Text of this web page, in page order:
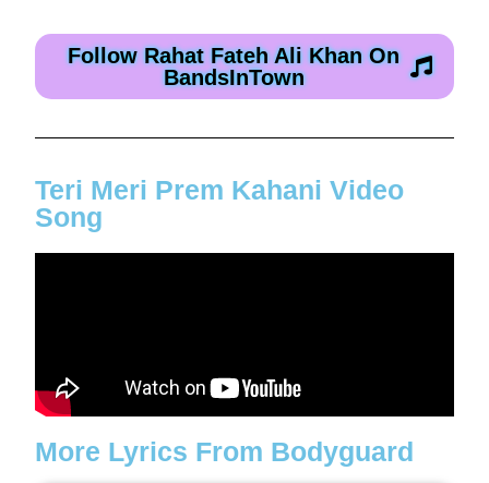
Follow Rahat Fateh Ali Khan On
BandsInTown
Teri Meri Prem Kahani Video
Song
More Lyrics From Bodyguard